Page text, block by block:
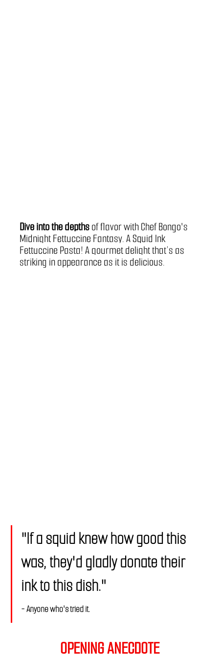
Dive into the depths of flavor with Chef Bongo's
Midnight Fettuccine Fantasy. A Squid Ink
Fettuccine Pasta! A gourmet delight that’s as
striking in appearance as it is delicious.
"If a squid knew how good this
was, they'd gladly donate their
ink to this dish."
- Anyone who's tried it.
OPENING ANECDOTE